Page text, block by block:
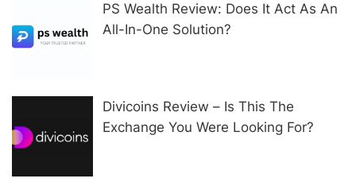
PS Wealth Review: Does It Act As An
All-In-One Solution?
Divicoins Review – Is This The
Exchange You Were Looking For?